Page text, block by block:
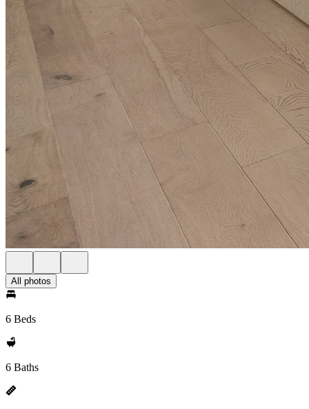
All photos
6 Beds
6 Baths